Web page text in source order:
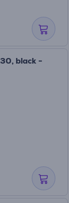
black -